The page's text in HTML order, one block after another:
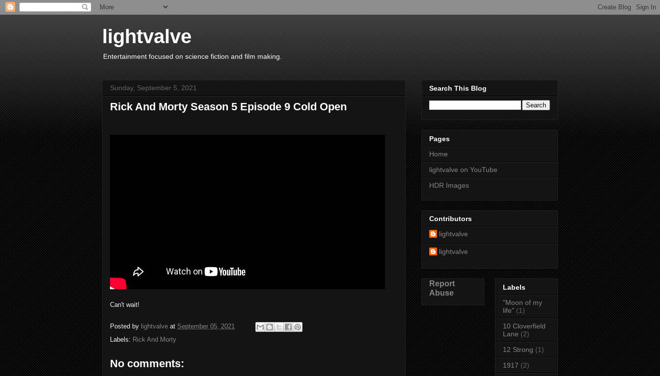
lightvalve
Entertainment focused on science fiction and film making.
Sunday, September 5, 2021
Rick And Morty Season 5 Episode 9 Cold Open
Can't wait!
Posted by lightvalve at September 05, 2021
Labels: Rick And Morty
No comments:
Search This Blog
Pages
Home
lightvalve on YouTube
HDR Images
Contributors
lightvalve
lightvalve
Report
Abuse
Labels
"Moon of my
life" (1)
10 Cloverfield
Lane (2)
12 Strong (1)
1917 (2)